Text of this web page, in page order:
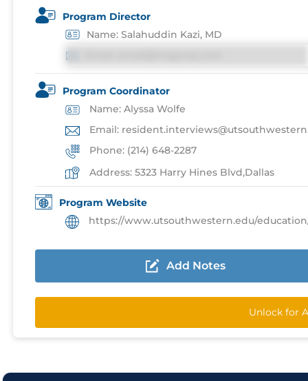
Program Director
Name: Salahuddin Kazi, MD
Program Coordinator
Name: Alyssa Wolfe
Email:
Phone: (214) 648-2287
Address: 5323 Harry Hines Blvd,Dallas
Program Website
https://www.utsouthwestern.edu/education/
Add Notes
Unlock for